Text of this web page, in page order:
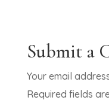
Submit a
Your email
Required fields